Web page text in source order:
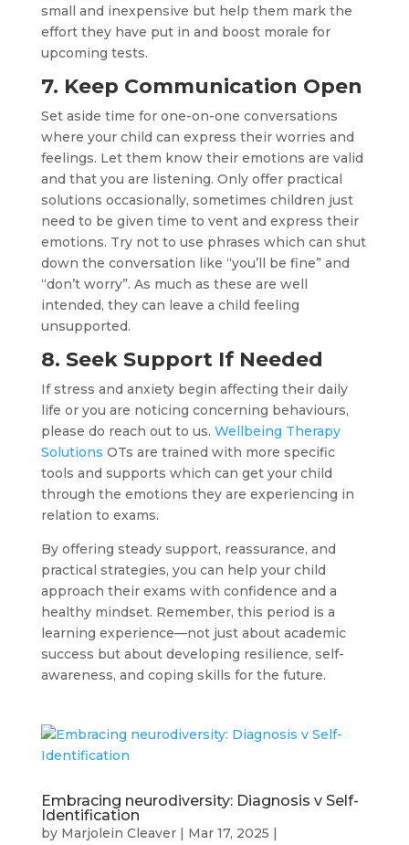
small and inexpensive but help them mark the
effort they have put in and boost morale for
upcoming tests.
7. Keep Communication Open
Set aside time for one-on-one conversations
where your child can express their worries and
feelings. Let them know their emotions are valid
and that you are listening. Only offer practical
solutions occasionally, sometimes children just
need to be given time to vent and express their
emotions. Try not to use phrases which can shut
down the conversation like “you’ll be fine” and
“don’t worry”. As much as these are well
intended, they can leave a child feeling
unsupported.
8. Seek Support If Needed
If stress and anxiety begin affecting their daily
life or you are noticing concerning behaviours,
please do reach out to us. Wellbeing Therapy
Solutions OTs are trained with more specific
tools and supports which can get your child
through the emotions they are experiencing in
relation to exams.
By offering steady support, reassurance, and
practical strategies, you can help your child
approach their exams with confidence and a
healthy mindset. Remember, this period is a
learning experience—not just about academic
success but about developing resilience, self-
awareness, and coping skills for the future.
Embracing neurodiversity: Diagnosis v Self-
Identification
by Marjolein Cleaver| Mar 17, 2025